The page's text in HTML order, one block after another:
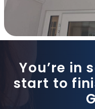
You’re in
start to